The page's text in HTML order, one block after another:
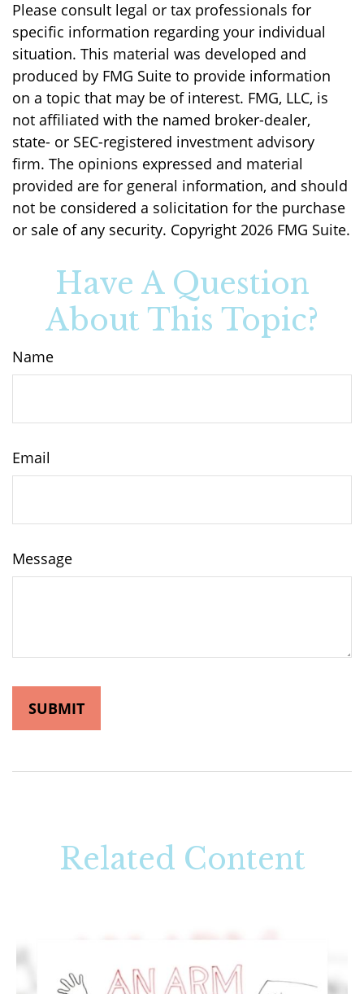
Please consult legal or tax professionals for
specific information regarding your individual
situation. This material was developed and
produced by FMG Suite to provide information
on a topic that may be of interest. FMG, LLC, is
not affiliated with the named broker-dealer,
state- or SEC-registered investment advisory
firm. The opinions expressed and material
provided are for general information, and should
not be considered a solicitation for the purchase
or sale of any security. Copyright 2026 FMG Suite.
Have A Question
About This Topic?
Name
Email
Message
Related Content